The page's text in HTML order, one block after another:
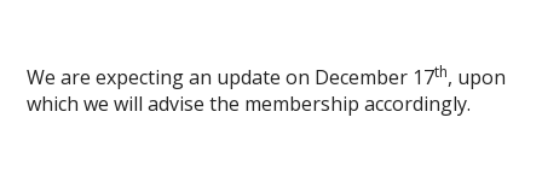
We are expecting an update on December 17th, upon
which we will advise the membership accordingly.